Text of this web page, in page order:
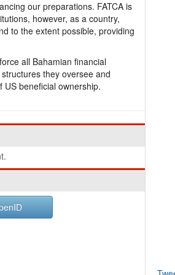
our preparations. FATCA is
however, as a country,
to the extent possible, providing
all Bahamian financial
they oversee and
beneficial ownership.